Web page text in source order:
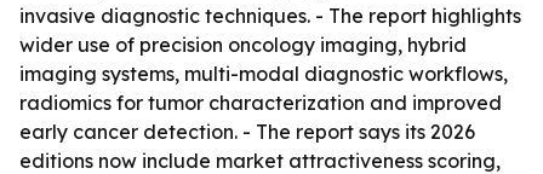
invasive diagnostic techniques. - The report highlights
wider use of precision oncology imaging, hybrid
imaging systems, multi-modal diagnostic workflows,
radiomics for tumor characterization and improved
early cancer detection. - The report says its 2026
editions now include market attractiveness scoring,